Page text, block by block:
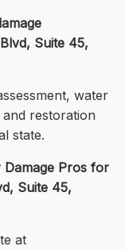
Suite 45,
water
restoration
state.
Damage Pros for
Suite 45,
at